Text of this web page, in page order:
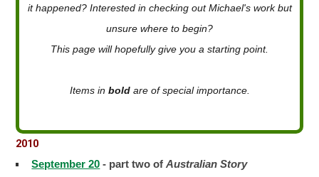
it happened? Interested in checking out Michael's work but
unsure where to begin?
This page will hopefully give you a starting point.
Items in boldare of special importance.
2010
September 20 - part two ofAustralian Story